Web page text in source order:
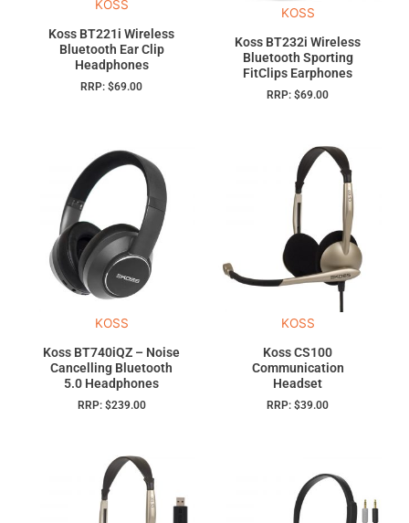
KOSS
Koss BT221i Wireless
Bluetooth Ear Clip
Headphones
RRP: $69.00
KOSS
Koss BT232i Wireless
Bluetooth Sporting
FitClips Earphones
RRP: $69.00
KOSS
Koss BT740iQZ – Noise
Cancelling Bluetooth
5.0 Headphones
RRP: $239.00
KOSS
Koss CS100
Communication
Headset
RRP: $39.00